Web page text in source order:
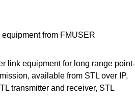
link equipment for long range point-
available from STL over IP,
transmitter and receiver, STL